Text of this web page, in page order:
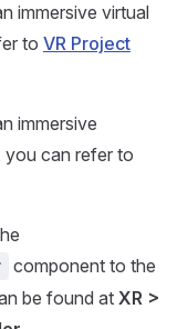
immersive virtual
to VR Project
immersive
you can refer to
component to the
be found atXR >